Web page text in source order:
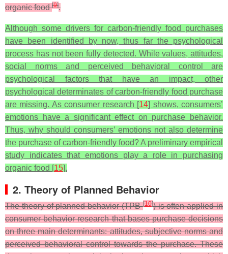
organic food[9].
Although some drivers for carbon-friendly food purchases
have been identified by now, thus far the psychological
process has not been fully detected. While values, attitudes,
social norms and perceived behavioral control are
psychological factors that have an impact, other
psychological determinates of carbon-friendly food purchase
are missing. As consumer research [14] shows, consumers’
emotions have a significant effect on purchase behavior.
Thus, why should consumers’ emotions not also determine
the purchase of carbon-friendly food? A preliminary empirical
study indicates that emotions play a role in purchasing
organic food [15].
2. Theory of Planned Behavior
The theory of planned behavior (TPB[10]) is often applied in
consumer behavior research that bases purchase decisions
on three main determinants: attitudes, subjective norms and
perceived behavioral control towards the purchase. These